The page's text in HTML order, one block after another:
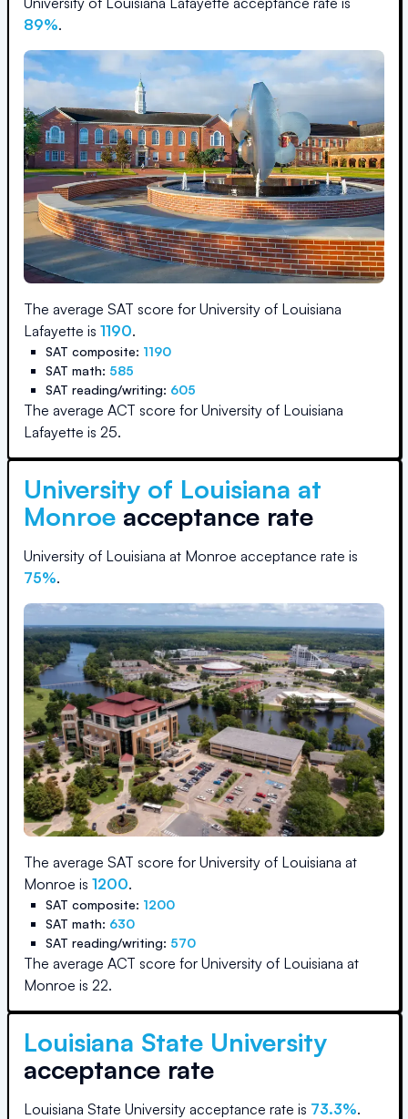
89%.
The average SAT score for University of Louisiana
Lafayette is 1190.
SAT composite: 1190
SAT math: 585
SAT reading/writing: 605
The average ACT score for University of Louisiana
Lafayette is 25.
University of Louisiana at
Monroe acceptance rate
University of Louisiana at Monroe acceptance rate is
75%.
The average SAT score for University of Louisiana at
Monroe is 1200.
SAT composite: 1200
SAT math: 630
SAT reading/writing: 570
The average ACT score for University of Louisiana at
Monroe is 22.
Louisiana State University
acceptance rate
Louisiana State University acceptance rate is 73.3%.